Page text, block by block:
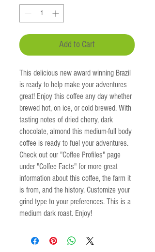
Add to Cart
This delicious new award winning Brazil
is ready to help make your adventures
great! Enjoy this coffee any day whether
brewed hot, on ice, or cold brewed. With
tasting notes of dried cherry, dark
chocolate, almond this medium-full body
coffee is ready to fuel your adventures.
Check out our "Coffee Profiles" page
under "Coffee Facts" for more great
information about this coffee, the farm it
is from, and the history. Customize your
grind type to your preferences. This is a
medium dark roast. Enjoy!